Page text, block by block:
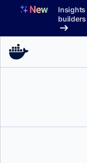
Insights
Support